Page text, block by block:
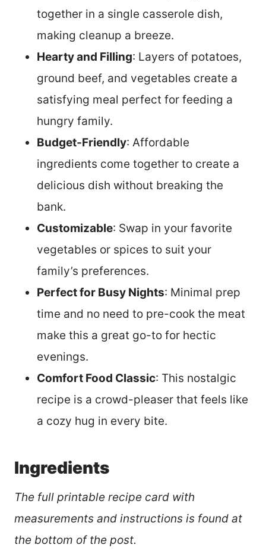
together in a single casserole dish,
making cleanup a breeze.
Hearty and Filling: Layers of potatoes,
ground beef, and vegetables create a
satisfying meal perfect for feeding a
hungry family.
Budget-Friendly: Affordable
ingredients come together to create a
delicious dish without breaking the
bank.
Customizable: Swap in your favorite
vegetables or spices to suit your
family’s preferences.
Perfect for Busy Nights: Minimal prep
time and no need to pre-cook the meat
make this a great go-to for hectic
evenings.
Comfort Food Classic: This nostalgic
recipe is a crowd-pleaser that feels like
a cozy hug in every bite.
Ingredients
The full printable recipe card with
measurements and instructions is found at
the bottom of the post.